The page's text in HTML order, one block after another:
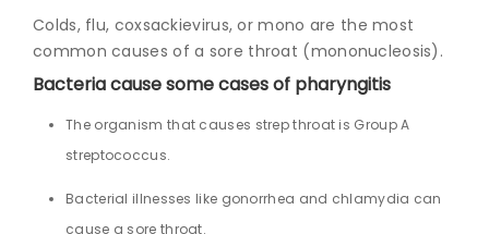
Colds, flu, coxsackievirus, or mono are the most
common causes of a sore throat (mononucleosis).
Bacteria cause some cases of pharyngitis
The organism that causes strep throat is Group A
streptococcus.
Bacterial illnesses like gonorrhea and chlamydia can
cause a sore throat.